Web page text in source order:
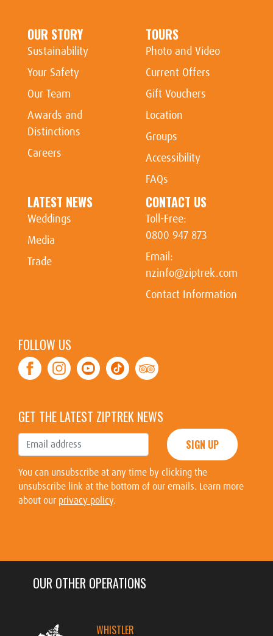
OUR STORY
Sustainability
Your Safety
Our Team
Awards and
Distinctions
Careers
TOURS
Photo and Video
Current Offers
Gift Vouchers
Location
Groups
Accessibility
FAQs
LATEST NEWS
Weddings
Media
Trade
CONTACT US
Toll-Free:
0800 947 873
Email:
nzinfo@ziptrek.com
Contact Information
FOLLOW US
GET THE LATEST ZIPTREK NEWS
SIGN UP
You can unsubscribe at any time by clicking the
unsubscribe link at the bottom of our emails. Learn more
about our privacy policy.
OUR OTHER OPERATIONS
WHISTLER